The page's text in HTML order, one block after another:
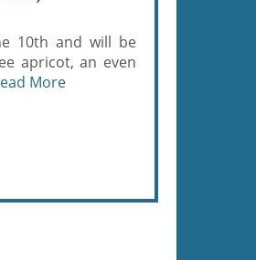
10th and will be
apricot, an even
More